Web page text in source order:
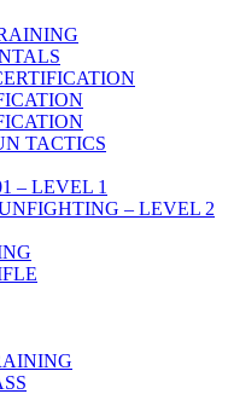
TACTICS
– LEVEL 1
– LEVEL 2